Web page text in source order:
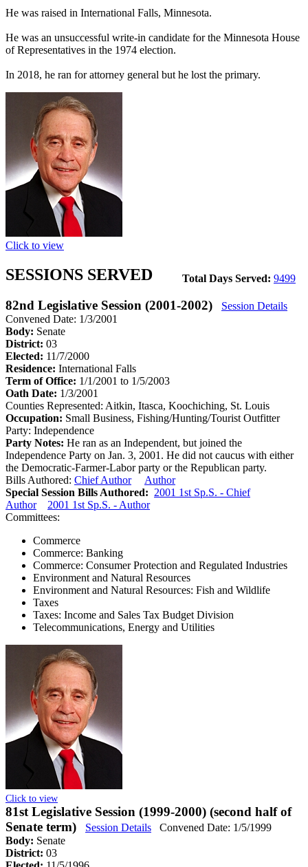
He was raised in International Falls, Minnesota.
He was an unsuccessful write-in candidate for the Minnesota House
of Representatives in the 1974 election.
In 2018, he ran for attorney general but he lost the primary.
Click to view
Total Days Served: 9499
SESSIONS SERVED
82nd Legislative Session (2001-2002)
Session Details
Convened Date: 1/3/2001
Body: Senate
District: 03
Elected: 11/7/2000
Residence: International Falls
Term of Office: 1/1/2001 to 1/5/2003
Oath Date: 1/3/2001
Counties Represented: Aitkin, Itasca, Koochiching, St. Louis
Occupation: Small Business, Fishing/Hunting/Tourist Outfitter
Party: Independence
Party Notes: He ran as an Independent, but joined the
Independence Party on Jan. 3, 2001. He did not caucus with either
the Democratic-Farmer-Labor party or the Republican party.
Bills Authored: Chief Author
Author
Special Session Bills Authored: 2001 1st Sp.S. - Chief
Author
2001 1st Sp.S. - Author
Committees:
Commerce
Commerce: Banking
Commerce: Consumer Protection and Regulated Industries
Environment and Natural Resources
Environment and Natural Resources: Fish and Wildlife
Taxes
Taxes: Income and Sales Tax Budget Division
Telecommunications, Energy and Utilities
Click to view
81st Legislative Session (1999-2000) (second half of
Senate term)
Session Details
Convened Date: 1/5/1999
Body: Senate
District: 03